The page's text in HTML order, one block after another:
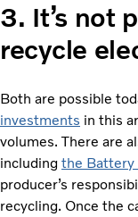
3. It’s not
recycle
Both are possible
investments in this
volumes. There are
including the Battery
producer’s
recycling. Once the